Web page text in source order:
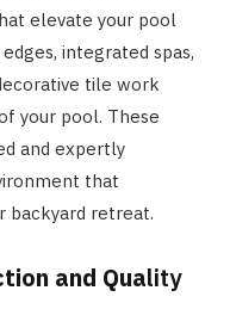
elevate your pool
integrated spas,
tile work
your pool. These
and expertly
that
backyard retreat.
and Quality